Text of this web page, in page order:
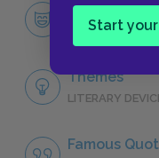
Start your
Philip
CHARACTERS
Themes
LITERARY
Famous